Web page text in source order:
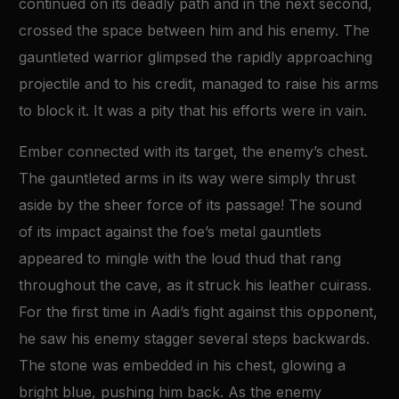
crossed the space between him and his enemy. The
gauntleted warrior glimpsed the rapidly approaching
projectile and to his credit, managed to raise his arms
to block it. It was a pity that his efforts were in vain.
Ember connected with its target, the enemy’s chest.
The gauntleted arms in its way were simply thrust
aside by the sheer force of its passage! The sound
of its impact against the foe’s metal gauntlets
appeared to mingle with the loud thud that rang
throughout the cave, as it struck his leather cuirass.
For the first time in Aadi’s fight against this opponent,
he saw his enemy stagger several steps backwards.
The stone was embedded in his chest, glowing a
bright blue, pushing him back. As the enemy